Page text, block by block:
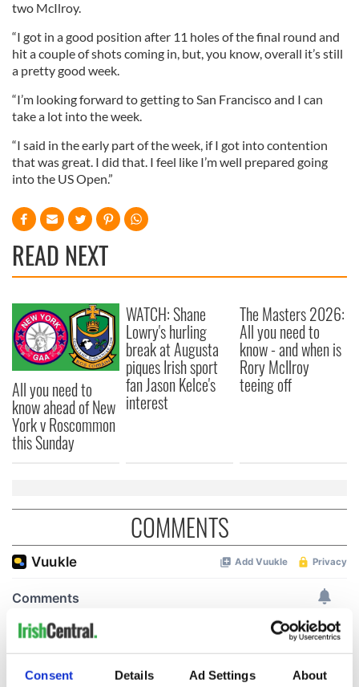
Consent Details Ad Settings About
two McIlroy.
“I got in a good position after 11 holes of the final round and
hit a couple of shots coming in, but, you know, overall it’s still
a pretty good week.
“I’m looking forward to getting to San Francisco and I can
take a lot into the week.
“I said in the early part of the week, if I got into contention
that was great. I did that. I feel like I’m well prepared going
into the US Open.”
READ NEXT
All you need to
know ahead of New
York v Roscommon
this Sunday
WATCH: Shane
Lowry's hurling
break at Augusta
piques Irish sport
fan Jason Kelce's
interest
The Masters 2026:
All you need to
know - and when is
Rory McIlroy
teeing off
COMMENTS